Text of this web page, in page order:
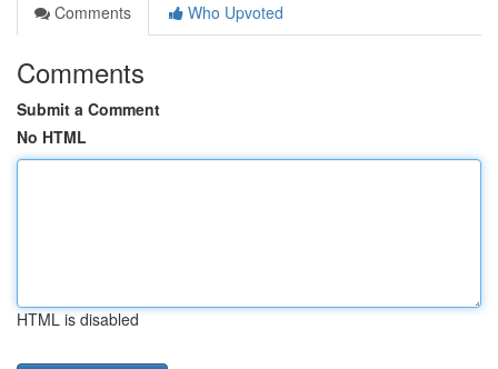
Comments
Who Upvoted
Comments
Submit a Comment
No HTML
HTML is disabled